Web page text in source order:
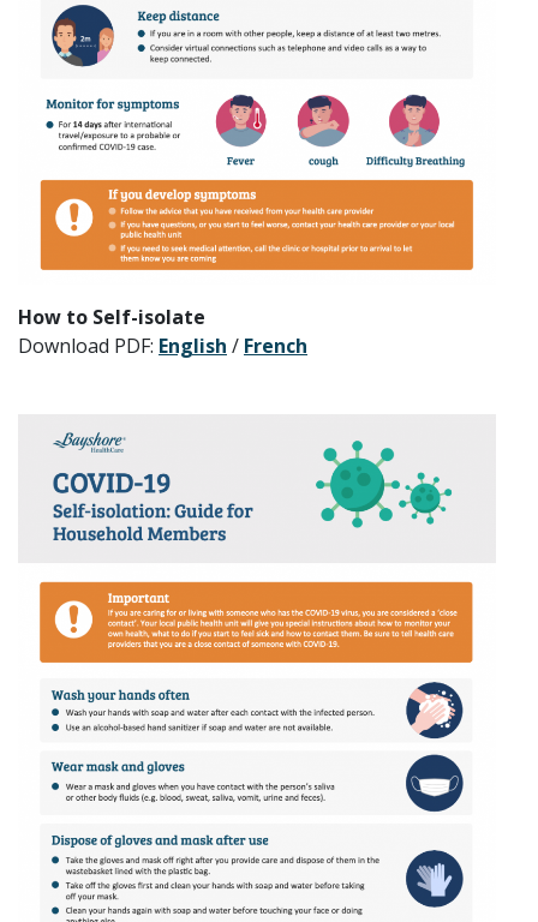
How to Self-isolate
Download PDF: English / French